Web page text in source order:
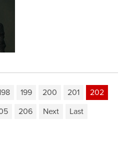
199 200 201
202
206 Next Last